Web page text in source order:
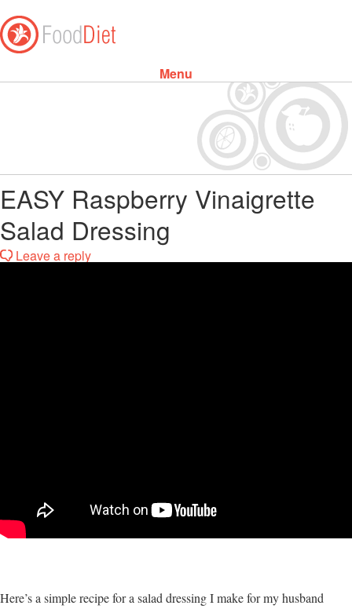
Menu
EASY Raspberry Vinaigrette
Salad Dressing
Leave a reply
Here’s a simple recipe for a salad dressing I make for my husband